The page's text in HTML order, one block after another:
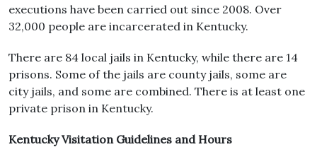
executions have been carried out since 2008. Over
32,000 people are incarcerated in Kentucky.
There are 84 local jails in Kentucky, while there are 14
prisons. Some of the jails are county jails, some are
city jails, and some are combined. There is at least one
private prison in Kentucky.
Kentucky Visitation Guidelines and Hours